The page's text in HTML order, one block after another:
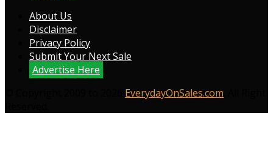
About Us
Disclaimer
Privacy Policy
Submit Your Next Sale
Advertise Here
EverydayOnSales.com